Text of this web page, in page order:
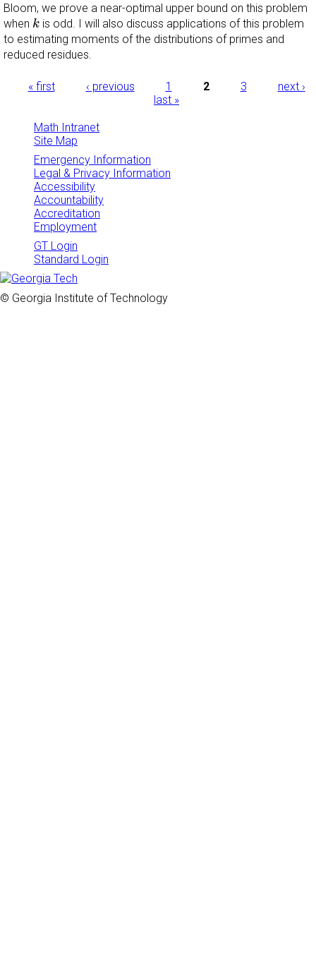
Bloom, we prove a near-optimal upper bound on this problem
when k
k is odd. I will also discuss applications of this problem
to estimating moments of the distributions of primes and
reduced residues.
Pages
« first ‹ previous 1 2 3
next ›
last »
Math Intranet
Site Map
Emergency Information
Legal & Privacy Information
Accessibility
Accountability
Accreditation
Employment
GT Login
Standard Login
© Georgia Institute of Technology